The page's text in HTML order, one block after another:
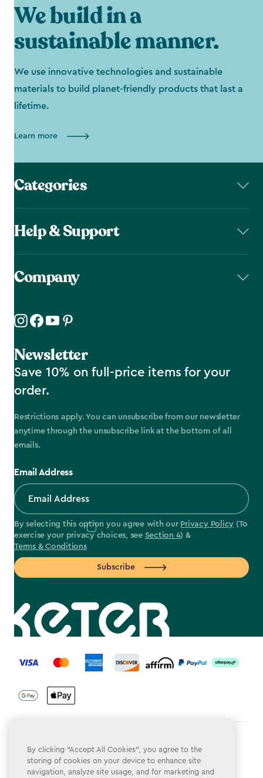
We build in a
sustainable manner.
We use innovative technologies and sustainable
materials to build planet-friendly products that last a
lifetime.
Learn more
Categories
Help & Support
Company
Newsletter
Save 10% on full-price items for your
order.
Restrictions apply. You can unsubscribe from our newsletter
anytime through the unsubscribe link at the bottom of all
emails.
Email Address
By selecting this option you agree with our Privacy Policy (To
exercise your privacy choices, see Section 4) &
Terms & Conditions
Subscribe
label.payment
Privacy Policy
By clicking “Accept All Cookies”, you agree to the
storing of cookies on your device to enhance site
navigation, analyze site usage, and for marketing and